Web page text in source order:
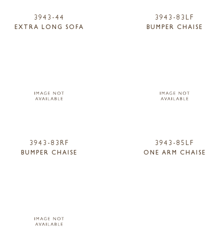
3943-44
EXTRA LONG SOFA
3943-83LF
BUMPER CHAISE
3943-83RF
BUMPER CHAISE
3943-85LF
ONE ARM CHAISE